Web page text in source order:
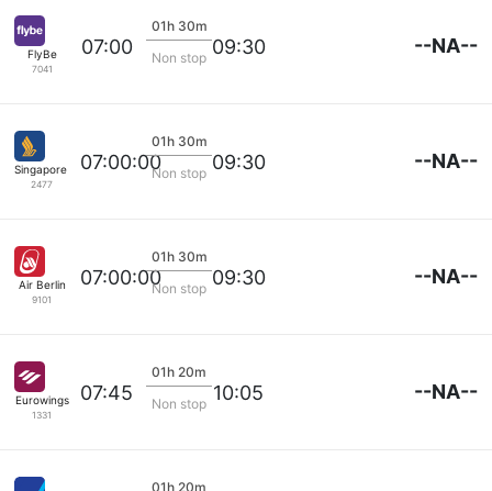
FlyBe
7041
07:00
01h 30m
Non stop 09:30 --NA--
Singapore Airlines
2477
07:00:00
01h 30m
Non stop 09:30 --NA--
Air Berlin
9101
07:00:00
01h 30m
Non stop 09:30 --NA--
Eurowings
1331
07:45
01h 20m
Non stop 10:05 --NA--
01h 20m